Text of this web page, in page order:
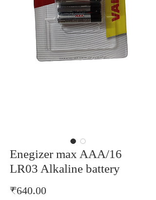
Enegizer max AAA/16
LR03 Alkaline battery
₹640.00Price